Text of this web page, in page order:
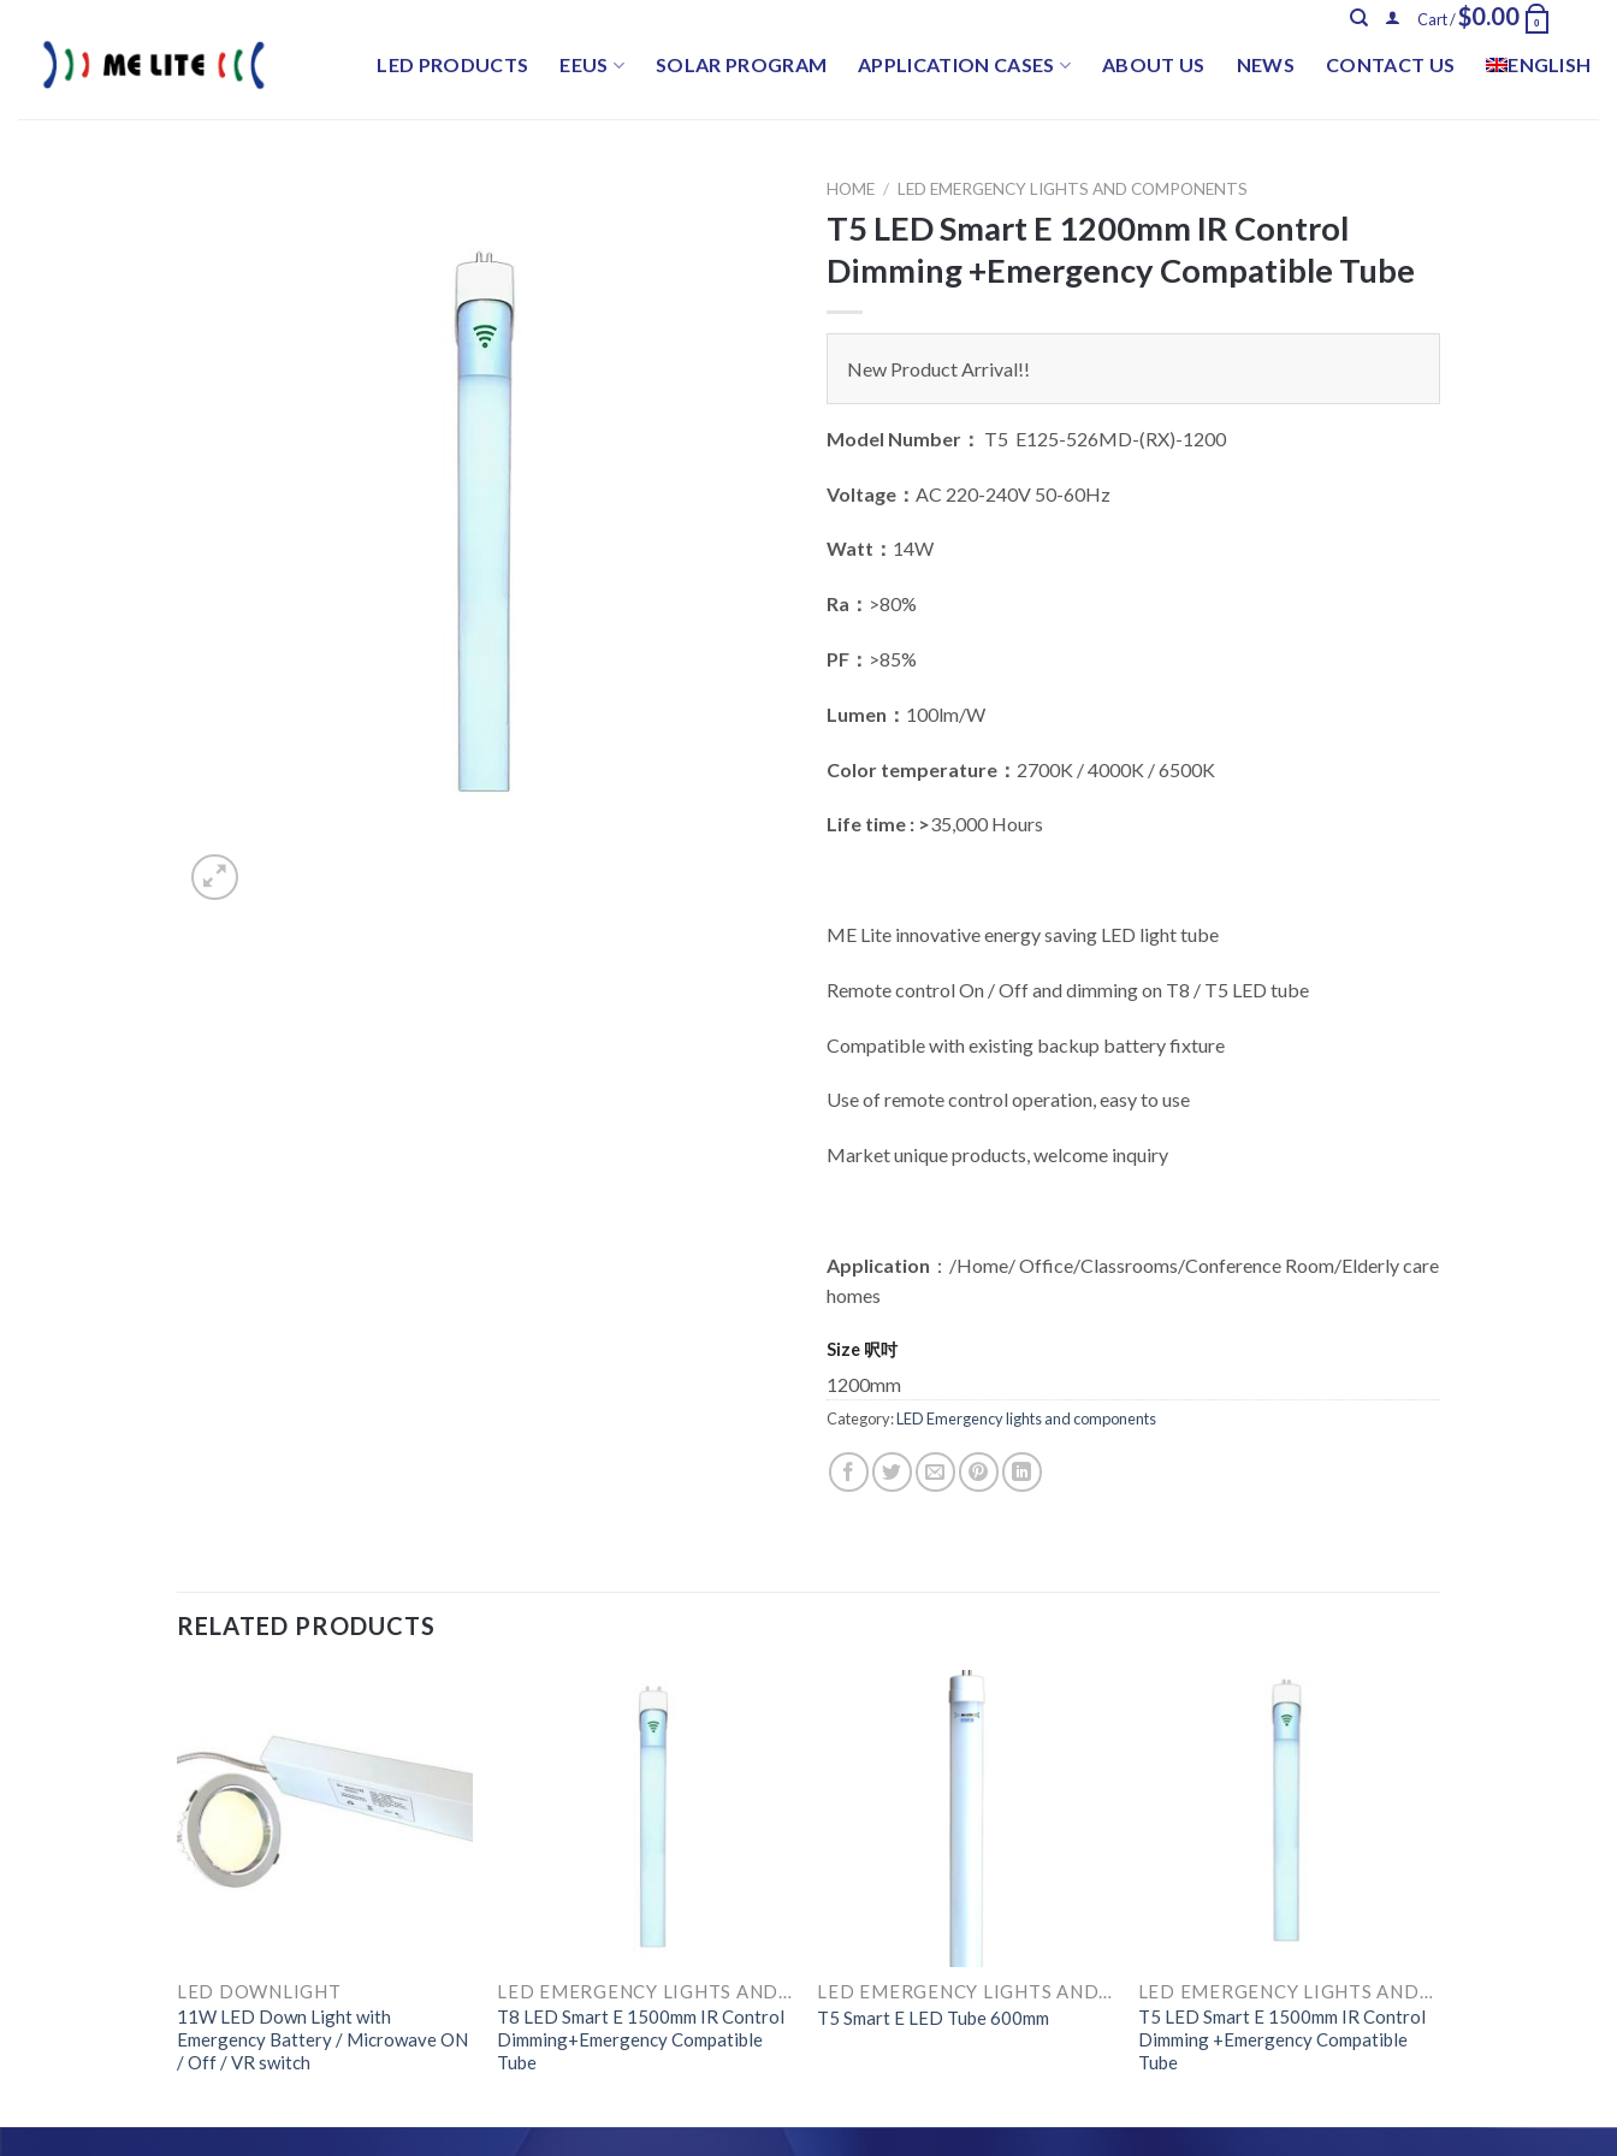
content
Cart /$0.00 0
LED PRODUCTS EEUS SOLAR PROGRAM APPLICATION CASES ABOUT US NEWS CONTACT US ENGLISH
HOME / LED EMERGENCY LIGHTS AND COMPONENTS
T5 LED Smart E 1200mm IR Control
Dimming +Emergency Compatible Tube
New Product Arrival!!
Model Number： T5 E125-526MD-(RX)-1200
Voltage： AC 220-240V 50-60Hz
Watt： 14W
Ra： >80%
PF： >85%
Lumen： 100lm/W
Color temperature： 2700K / 4000K / 6500K
Life time : >35,000 Hours
ME Lite innovative energy saving LED light tube
Remote control On / Off and dimming on T8 / T5 LED tube
Compatible with existing backup battery fixture
Use of remote control operation, easy to use
Market unique products, welcome inquiry
Application ：/Home/ Office/Classrooms/Conference Room/Elderly care
homes
Size 呎吋
1200mm
Category:LED Emergency lights and components
RELATED PRODUCTS
LED DOWNLIGHT
11W LED Down Light with
Emergency Battery / Microwave ON
/ Off / VR switch
LED EMERGENCY LIGHTS AND COMPONENTS
T8 LED Smart E 1500mm IR Control
Dimming+Emergency Compatible
Tube
LED EMERGENCY LIGHTS AND COMPONENTS
T5 Smart E LED Tube 600mm
LED EMERGENCY LIGHTS AND COMPONENTS
T5 LED Smart E 1500mm IR Control
Dimming +Emergency Compatible
Tube